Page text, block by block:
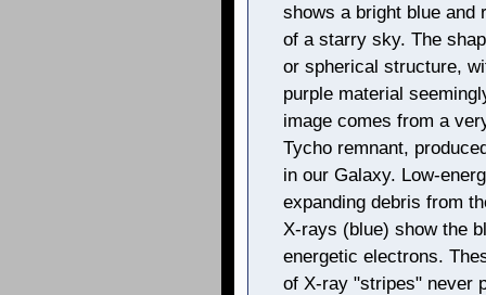
shows a bright blue and
of a starry sky. The
or spherical structure,
purple material
image comes from a
Tycho remnant,
in our Galaxy. Low-
expanding debris from
X-rays (blue) show the
energetic electrons.
of X-ray "stripes" never